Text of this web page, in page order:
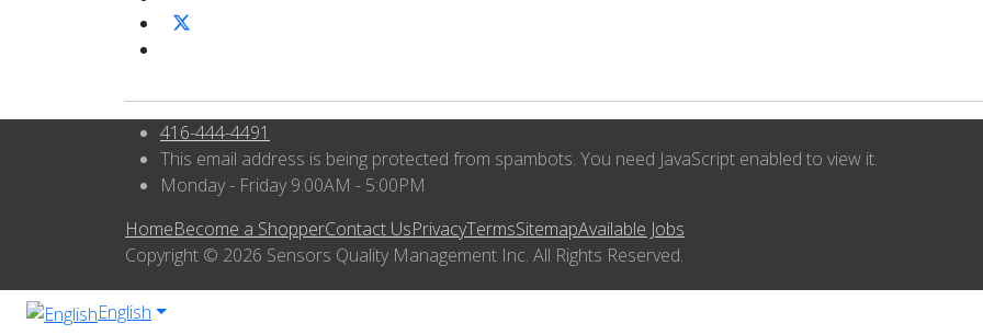
416-444-4491
This email address is being protected from spambots. You need JavaScript enabled to view it.
Monday - Friday 9:00AM - 5:00PM
HomeBecome a ShopperContact UsPrivacyTermsSitemapAvailable Jobs
Copyright © 2026 Sensors Quality Management Inc. All Rights Reserved.
English